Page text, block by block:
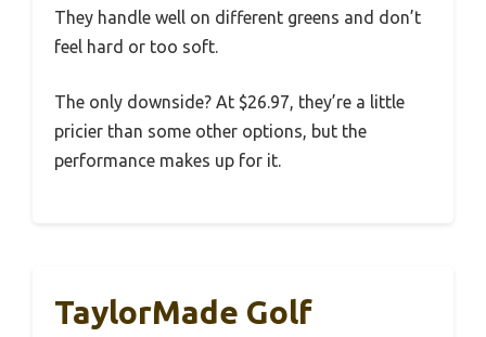
They handle well on different greens and don’t
feel hard or too soft.
The only downside? At $26.97, they’re a little
pricier than some other options, but the
performance makes up for it.
TaylorMade Golf